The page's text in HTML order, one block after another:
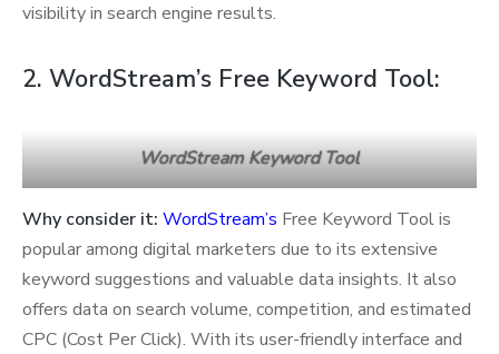
visibility in search engine results.
2. WordStream’s Free Keyword Tool:
WordStream Keyword Tool
Why consider it: WordStream’s Free Keyword Tool is
popular among digital marketers due to its extensive
keyword suggestions and valuable data insights. It also
offers data on search volume, competition, and estimated
CPC (Cost Per Click). With its user-friendly interface and